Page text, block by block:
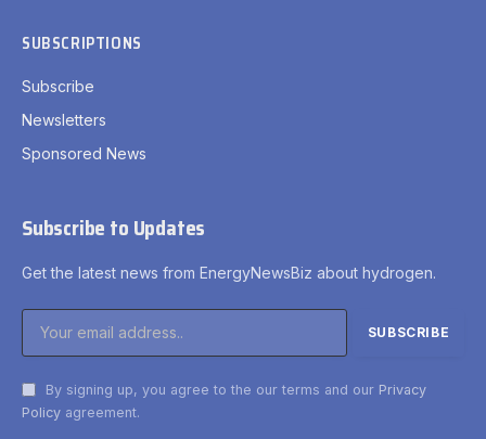
SUBSCRIPTIONS
Subscribe
Newsletters
Sponsored News
Subscribe to Updates
Get the latest news from EnergyNewsBiz about hydrogen.
By signing up, you agree to the our terms and our Privacy
Policy agreement.